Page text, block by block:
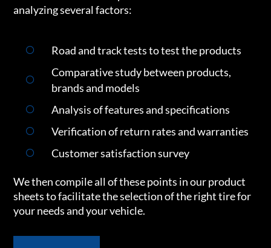
analyzing several factors:
Road and track tests to test the products
Comparative study between products,
brands and models
Analysis of features and specifications
Verification of return rates and warranties
Customer satisfaction survey
We then compile all of these points in our product
sheets to facilitate the selection of the right tire for
your needs and your vehicle.